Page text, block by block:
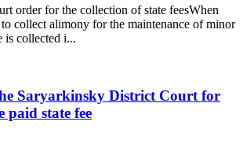
order for the collection of state feesWhen
collect alimony for the maintenance of minor
is collected i...
Saryarkinsky District Court for
paid state fee